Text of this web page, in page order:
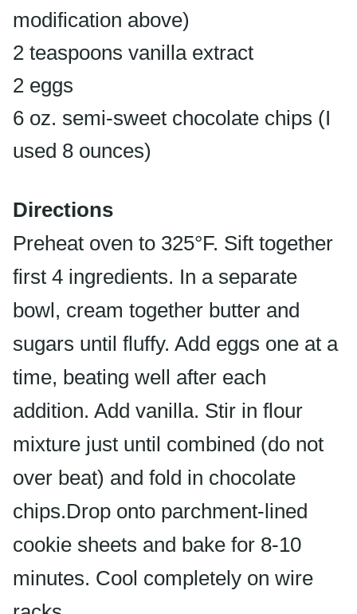
modification above)
2 teaspoons vanilla extract
2 eggs
6 oz. semi-sweet chocolate chips (I
used 8 ounces)
Directions
Preheat oven to 325°F. Sift together
first 4 ingredients. In a separate
bowl, cream together butter and
sugars until fluffy. Add eggs one at a
time, beating well after each
addition. Add vanilla. Stir in flour
mixture just until combined (do not
over beat) and fold in chocolate
chips.Drop onto parchment-lined
cookie sheets and bake for 8-10
minutes. Cool completely on wire